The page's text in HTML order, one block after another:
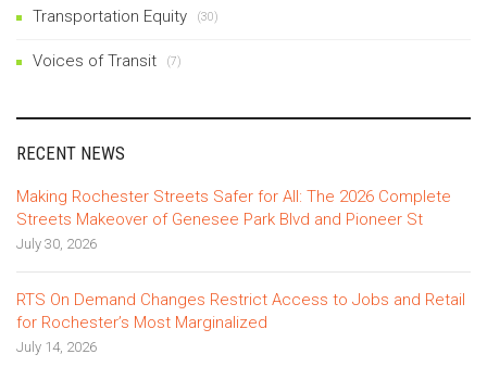
Transportation Equity (30)
Voices of Transit (7)
RECENT NEWS
Making Rochester Streets Safer for All: The 2026 Complete
Streets Makeover of Genesee Park Blvd and Pioneer St
July 30, 2026
RTS On Demand Changes Restrict Access to Jobs and Retail
for Rochester’s Most Marginalized
July 14, 2026